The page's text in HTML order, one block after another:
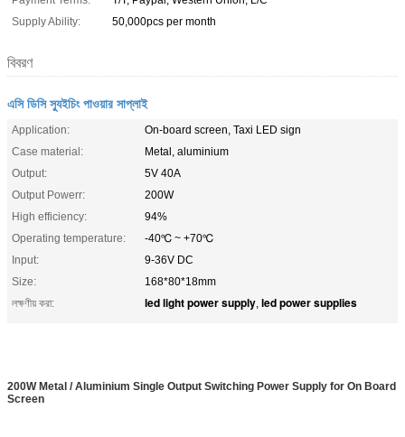
Supply Ability:
50,000pcs per month
বিবরণ
এসি ডিসি স্যুইচিং পাওয়ার সাপ্লাই
Application:
On-board screen, Taxi LED sign
Case material:
Metal, aluminium
Output:
5V 40A
Output Powerr:
200W
High efficiency:
94%
Operating temperature:
-40℃ ~ +70℃
Input:
9-36V DC
Size:
168*80*18mm
লক্ষণীয় করা:
led light power supply, led power supplies
200W Metal / Aluminium Single Output Switching Power Supply for On Board
Screen